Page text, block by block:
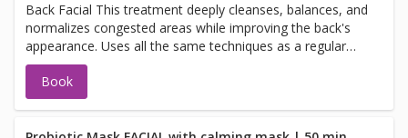
Back Facial This treatment deeply cleanses, balances, and
normalizes congested areas while improving the back's
appearance. Uses all the same techniques as a regular
facial. Hydrating, cleansing, and extractions
Book